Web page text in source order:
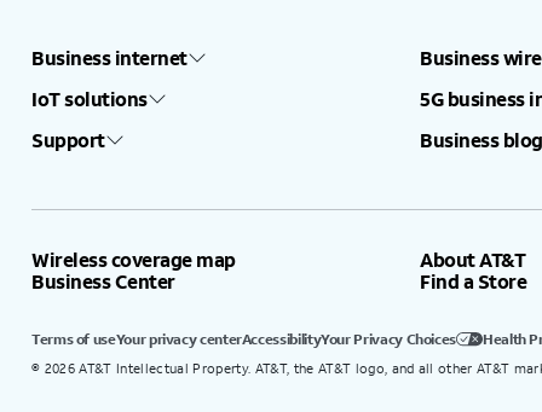
Business internet
Business
IoT solutions
5G business
Support
Business
Wireless coverage map
Business Center
About AT&T
Find a Store
Terms of useYour privacy centerAccessibilityYour Privacy Choices Health
© 2026 AT&T Intellectual Property. AT&T, the AT&T logo, and all other AT&T